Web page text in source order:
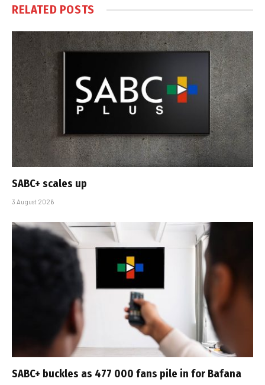
RELATED POSTS
SABC+ scales up
3 August 2026
SABC+ buckles as 477 000 fans pile in for Bafana